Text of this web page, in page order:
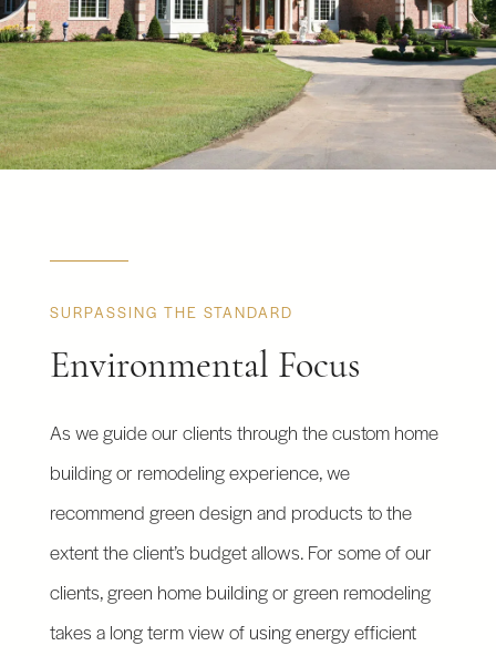
SURPASSING THE STANDARD
Environmental Focus
As we guide our clients through the custom home
building or remodeling experience, we
recommend green design and products to the
extent the client’s budget allows. For some of our
clients, green home building or green remodeling
takes a long term view of using energy efficient